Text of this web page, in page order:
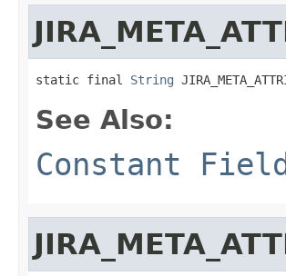
static final String
See Also:
Constant